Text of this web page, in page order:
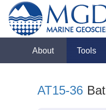
About Tools
AT15-36